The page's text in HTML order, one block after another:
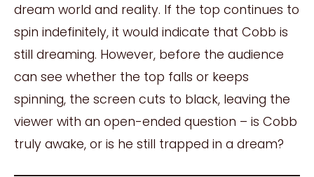
dream world and reality. If the top continues to
spin indefinitely, it would indicate that Cobb is
still dreaming. However, before the audience
can see whether the top falls or keeps
spinning, the screen cuts to black, leaving the
viewer with an open-ended question – is Cobb
truly awake, or is he still trapped in a dream?